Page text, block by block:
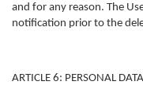
and for any reason. The
notification prior to the
ARTICLE 6: PERSONAL DATA